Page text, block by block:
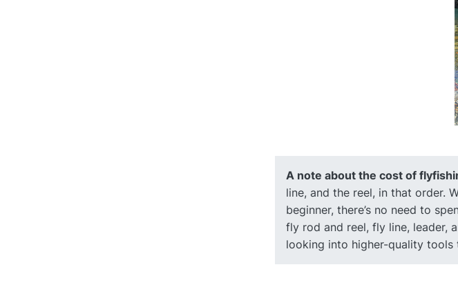
A note about the cost of
line, and the reel, in that order.
beginner, there’s no need to
fly rod and reel, fly line, leader,
looking into higher-quality